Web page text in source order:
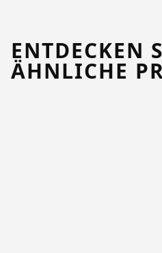
ENTDECKEN
ÄHNLICHE